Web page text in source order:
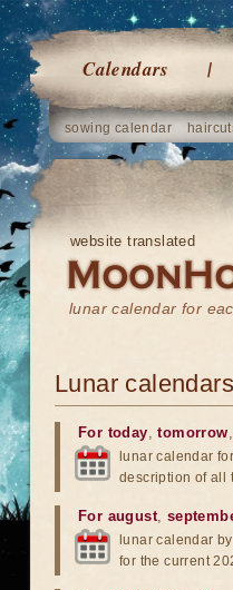
Calendars
sowing calendar
website translated
lunar calendar for
Lunar calendars
For today,tomorrow
lunar calendar
description of all
For august,
lunar calendar
for the current